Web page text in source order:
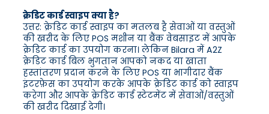
क्रेडिट कार्ड स्वाइप क्या है?
उत्तर: क्रेडिट कार्ड स्वाइप का मतलब है सेवाओं या वस्तुओं
की खरीद के लिए POS मशीन या बैंक वेबसाइट में आपके
क्रेडिट कार्ड का उपयोग करना। लेकिन Bilara में A2Z
क्रेडिट कार्ड बिल भुगतान आपको नकद या खाता
हस्तांतरण प्रदान करने के लिए POS या भागीदार बैंक
इंटरफ़ेस का उपयोग करके आपके क्रेडिट कार्ड को स्वाइप
करेगा और आपके क्रेडिट कार्ड स्टेटमेंट में सेवाओं/वस्तुओं
की खरीद दिखाई देगी।